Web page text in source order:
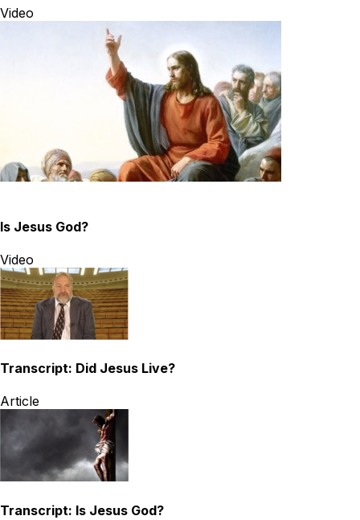
Video
Is Jesus God?
Video
Transcript: Did Jesus Live?
Article
Transcript: Is Jesus God?